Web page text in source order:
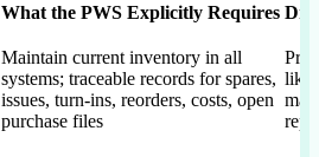
What the PWS Explicitly Requires
Maintain current inventory in all
systems; traceable records for spares,
issues, turn-ins, reorders, costs, open
purchase files
like